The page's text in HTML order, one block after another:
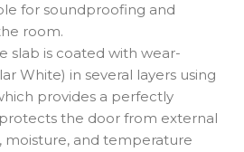
for soundproofing and
room.
slab is coated with wear-
White) in several layers using
provides a perfectly
the door from external
moisture, and temperature